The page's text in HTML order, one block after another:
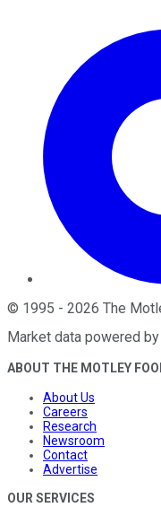
© 1995 - 2026 The
Market data powered by
ABOUT THE MOTLEY
About Us
Careers
Research
Newsroom
Contact
Advertise
OUR SERVICES